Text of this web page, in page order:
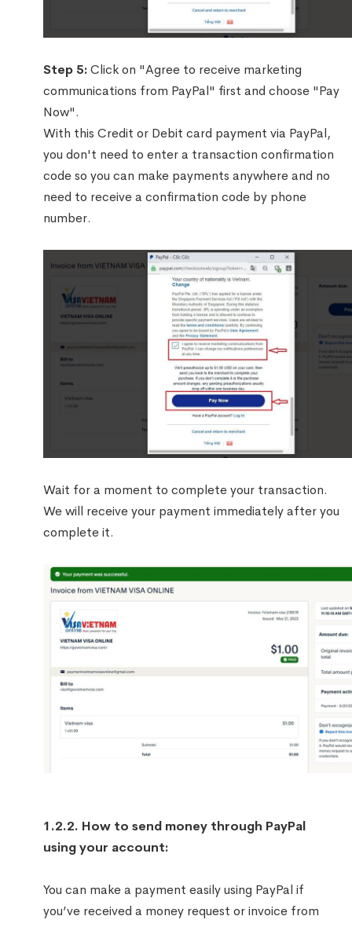
Step 5:Click on "Agree to receive marketing
communications from PayPal" first and choose "Pay
Now".
With this Credit or Debit card payment via PayPal,
you don't need to enter a transaction confirmation
code so you can make payments anywhere and no
need to receive a confirmation code by phone
number.
Wait for a moment to complete your transaction.
We will receive your payment immediately after you
complete it.
1.2.2. How to send money through PayPal
using your account:
You can make a payment easily using PayPal if
you’ve received a money request or invoice from